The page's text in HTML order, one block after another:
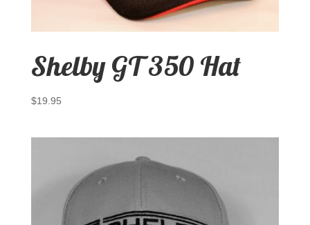
Shelby GT 350 Hat
$19.95